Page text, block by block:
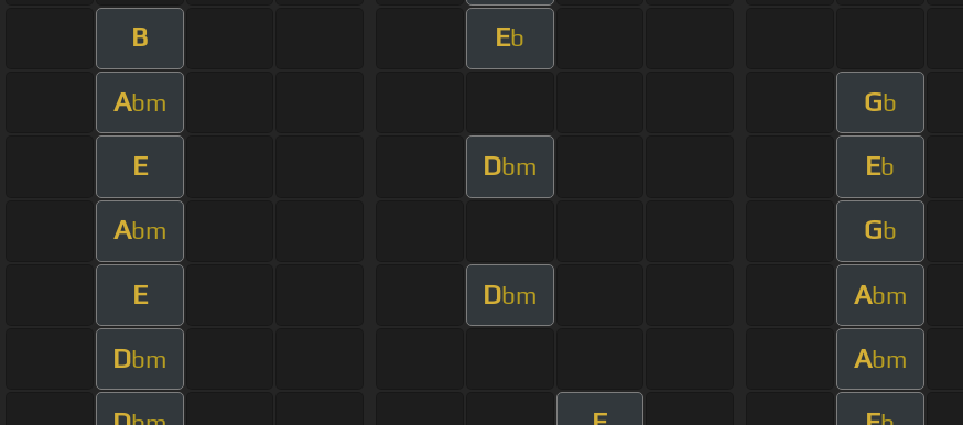
B Eb
Abm Gb
E Dbm Eb
Abm Gb
E Dbm Abm
Dbm Abm